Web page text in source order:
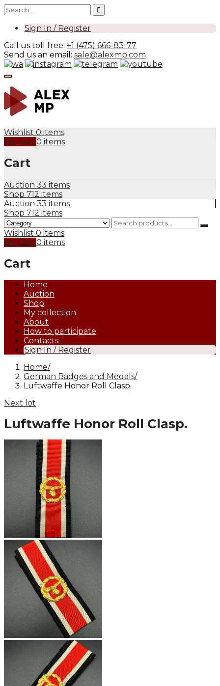
Sign In / Register
Call us toll free: +1 (475) 666-83-77
Send us an email: sale@alexmp.com
Wishlist 0 items
My Cart 0 items
Cart
Auction 33 items
Shop 712 items
Auction 33 items
Shop 712 items
Wishlist 0 items
My Cart 0 items
Cart
Home
Auction
Shop
My collection
About
How to participate
Contacts
Sign In / Register
Home
German Badges and Medals
Luftwaffe Honor Roll Clasp.
Next lot
Luftwaffe Honor Roll Clasp.